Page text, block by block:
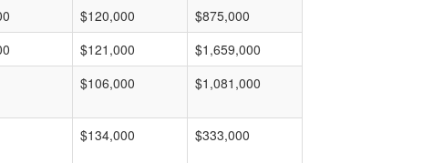
$120,000
$875,000
$121,000
$1,659,000
$106,000 $1,081,000
$134,000 $333,000